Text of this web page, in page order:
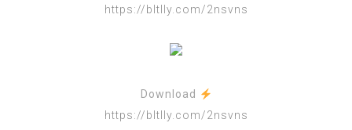
https://bltlly.com/2nsvns
Download
https://bltlly.com/2nsvns